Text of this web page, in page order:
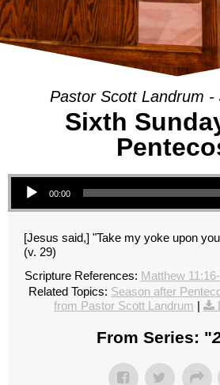
Pastor Scott Landrum -
Sixth
Audio Player
00:00
[Jesus said,] "Take my yoke upon
(v. 29)
Scripture References: Matthew
Related Topics: Season after
from Pastor Scott Landrum |
From Series: "